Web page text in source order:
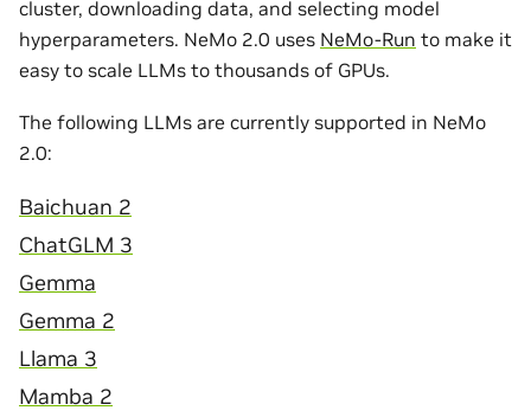
cluster, downloading data, and selecting model
hyperparameters. NeMo 2.0 uses NeMo-Run to make it
easy to scale LLMs to thousands of GPUs.
The following LLMs are currently supported in NeMo
2.0:
Baichuan 2
ChatGLM 3
Gemma
Gemma 2
Llama 3
Mamba 2